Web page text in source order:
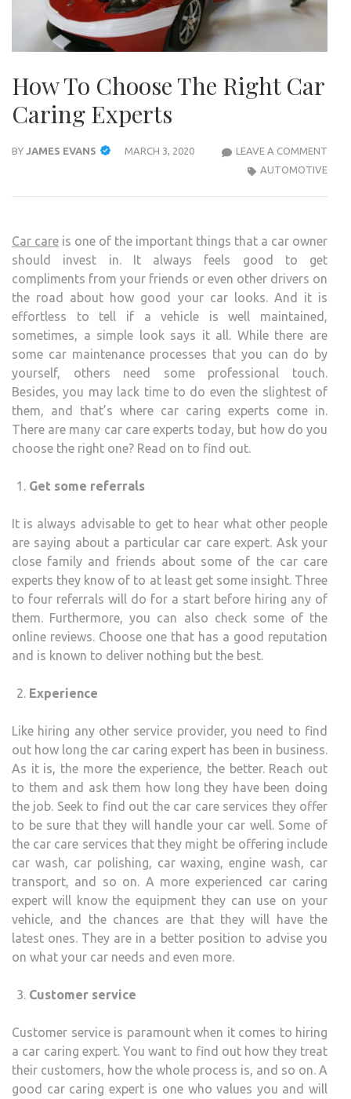
How To Choose The Right Car
Caring Experts
BY JAMES EVANS MARCH 3, 2020 LEAVE A COMMENT
TO
AUTOMOTIVE
Car care is one of the important things that a car owner
should invest in. It always feels good to get
compliments from your friends or even other drivers on
the road about how good your car looks. And it is
effortless to tell if a vehicle is well maintained,
sometimes, a simple look says it all. While there are
some car maintenance processes that you can do by
yourself, others need some professional touch.
Besides, you may lack time to do even the slightest of
them, and that’s where car caring experts come in.
There are many car care experts today, but how do you
choose the right one? Read on to find out.
Get some referrals
It is always advisable to get to hear what other people
are saying about a particular car care expert. Ask your
close family and friends about some of the car care
experts they know of to at least get some insight. Three
to four referrals will do for a start before hiring any of
them. Furthermore, you can also check some of the
online reviews. Choose one that has a good reputation
and is known to deliver nothing but the best.
Experience
Like hiring any other service provider, you need to find
out how long the car caring expert has been in business.
As it is, the more the experience, the better. Reach out
to them and ask them how long they have been doing
the job. Seek to find out the car care services they offer
to be sure that they will handle your car well. Some of
the car care services that they might be offering include
car wash, car polishing, car waxing, engine wash, car
transport, and so on. A more experienced car caring
expert will know the equipment they can use on your
vehicle, and the chances are that they will have the
latest ones. They are in a better position to advise you
on what your car needs and even more.
Customer service
Customer service is paramount when it comes to hiring
a car caring expert. You want to find out how they treat
their customers, how the whole process is, and so on. A
good car caring expert is one who values you and will